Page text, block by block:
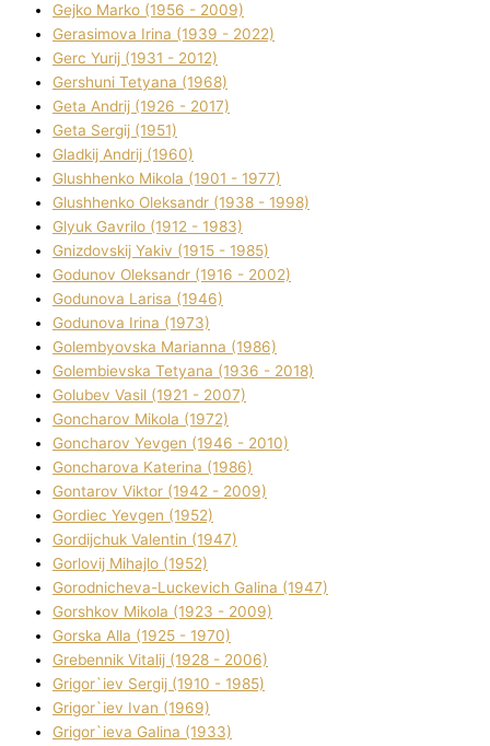
Gejko Marko (1956 - 2009)
Gerasimova Іrina (1939 - 2022)
Gerc Yurіj (1931 - 2012)
Gershunі Tetyana (1968)
Geta Andrіj (1926 - 2017)
Geta Sergіj (1951)
Gladkij Andrіj (1960)
Glushhenko Mikola (1901 - 1977)
Glushhenko Oleksandr (1938 - 1998)
Glyuk Gavrilo (1912 - 1983)
Gnіzdovskij Yakіv (1915 - 1985)
Godunov Oleksandr (1916 - 2002)
Godunova Larisa (1946)
Godunova Іrina (1973)
Golembyovska Marianna (1986)
Golembіevska Tetyana (1936 - 2018)
Golubev Vasil (1921 - 2007)
Goncharov Mikola (1972)
Goncharov Yevgen (1946 - 2010)
Goncharova Katerina (1986)
Gontarov Vіktor (1942 - 2009)
Gordіec Yevgen (1952)
Gordіjchuk Valentin (1947)
Gorlovij Mihajlo (1952)
Gorodnіcheva-Luckevich Galina (1947)
Gorshkov Mikola (1923 - 2009)
Gorska Alla (1925 - 1970)
Grebennik Vіtalіj (1928 - 2006)
Grigor`iev Sergіj (1910 - 1985)
Grigor`iev Іvan (1969)
Grigor`ieva Galina (1933)